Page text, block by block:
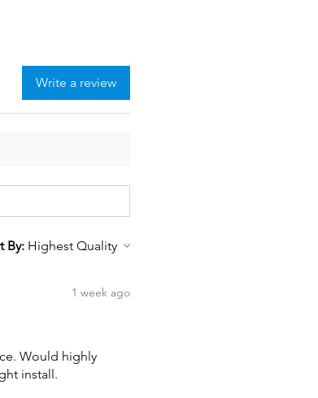
Write a review
By:
1 week ago
Would highly
install.